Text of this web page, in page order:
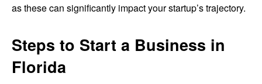
as these can significantly impact your startup’s trajectory.
Steps to Start a Business in
Florida